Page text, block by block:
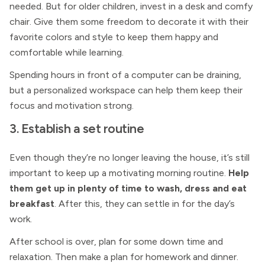
needed. But for older children, invest in a desk and comfy
chair. Give them some freedom to decorate it with their
favorite colors and style to keep them happy and
comfortable while learning.
Spending hours in front of a computer can be draining,
but a personalized workspace can help them keep their
focus and motivation strong.
3. Establish a set routine
Even though they’re no longer leaving the house, it’s still
important to keep up a motivating morning routine. Help
them get up in plenty of time to wash, dress and eat
breakfast. After this, they can settle in for the day’s
work.
After school is over, plan for some down time and
relaxation. Then make a plan for homework and dinner.